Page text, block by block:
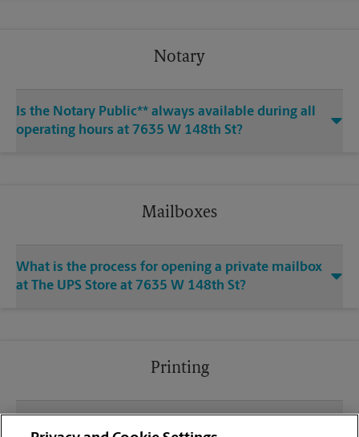
Notary
Is the Notary Public** always available during all
operating hours at 7635 W 148th St?
Mailboxes
What is the process for opening a private mailbox
at The UPS Store at 7635 W 148th St?
Printing